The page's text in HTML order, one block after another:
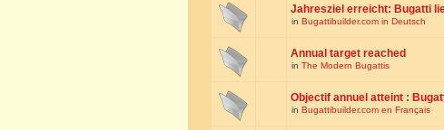
Jahresziel erreicht: Bugatti
in Bugattibuilder.com in Deutsch
Annual target reached
in The Modern Bugattis
Objectif annuel atteint :
in Bugattibuilder.com en Français